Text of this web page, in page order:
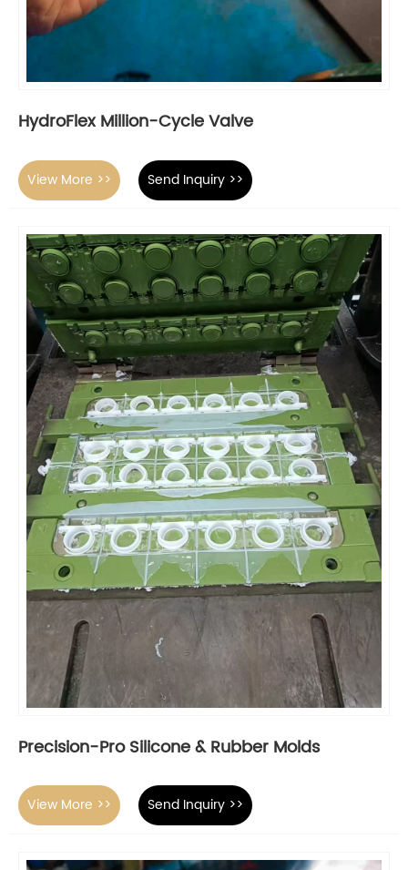
HydroFlex Million-Cycle Valve
View More >> Send Inquiry >>
Precision-Pro Silicone & Rubber Molds
View More >> Send Inquiry >>